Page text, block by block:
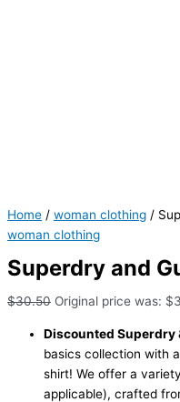
Home / woman clothing /
woman clothing
Superdry and
$30.50 Original price was:
Discounted Superdry
basics collection with
shirt! We offer a
applicable), crafted